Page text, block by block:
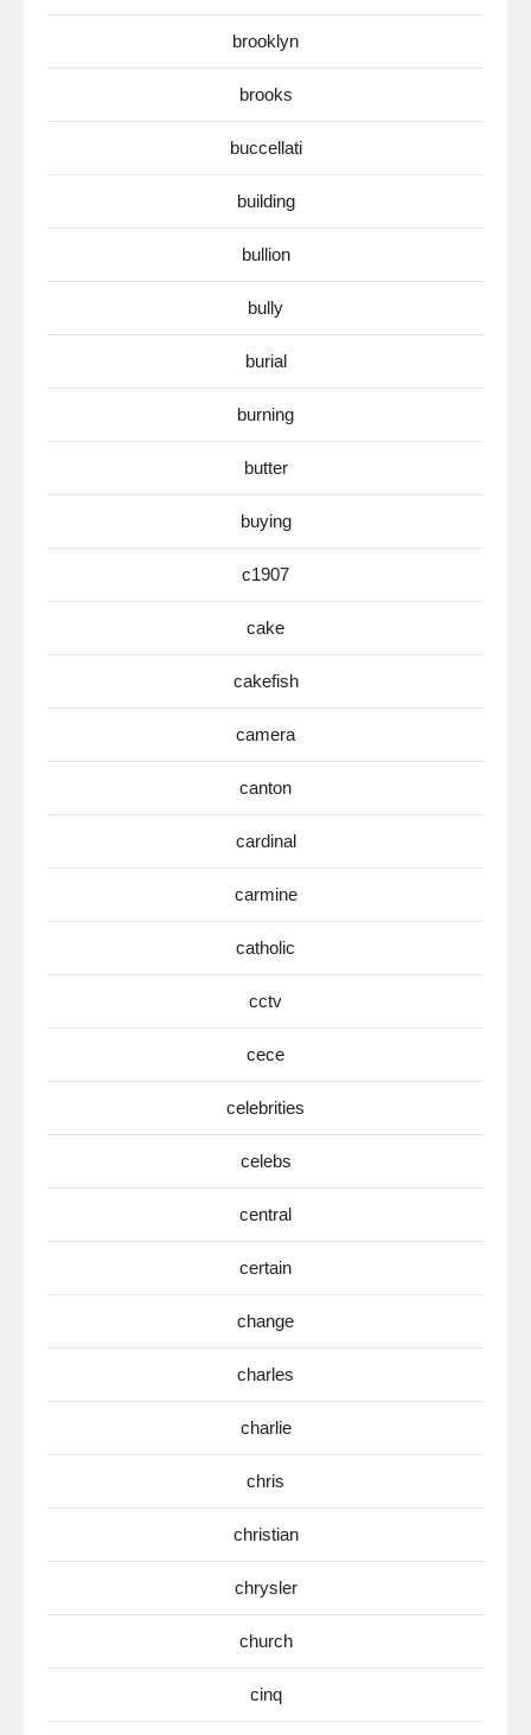
brooklyn
brooks
buccellati
building
bullion
bully
burial
burning
butter
buying
c1907
cake
cakefish
camera
canton
cardinal
carmine
catholic
cctv
cece
celebrities
celebs
central
certain
change
charles
charlie
chris
christian
chrysler
church
cinq